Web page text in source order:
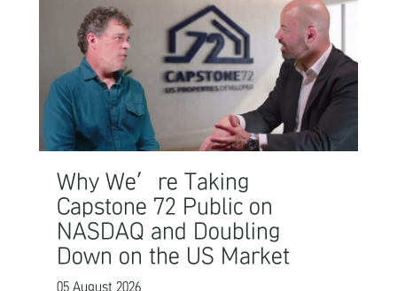
Why We’re Taking
Capstone 72 Public on
NASDAQ and Doubling
Down on the US Market
05 August 2026